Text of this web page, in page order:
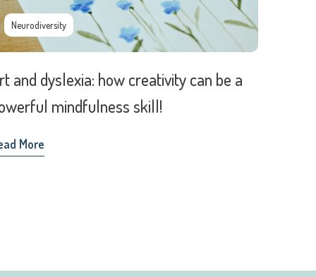
Neurodiversity
and dyslexia: how creativity can be a
mindfulness skill!
More